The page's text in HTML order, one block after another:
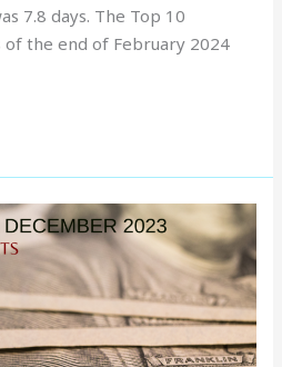
7.8 days. The Top 10
the end of February 2024